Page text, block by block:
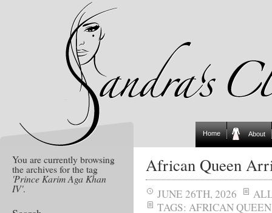
Home About
You are currently browsing
the archives for the tag
'Prince Karim Aga Khan
IV'.
African Queen
JUNE 26TH, 2026
TAGS: AFRICAN